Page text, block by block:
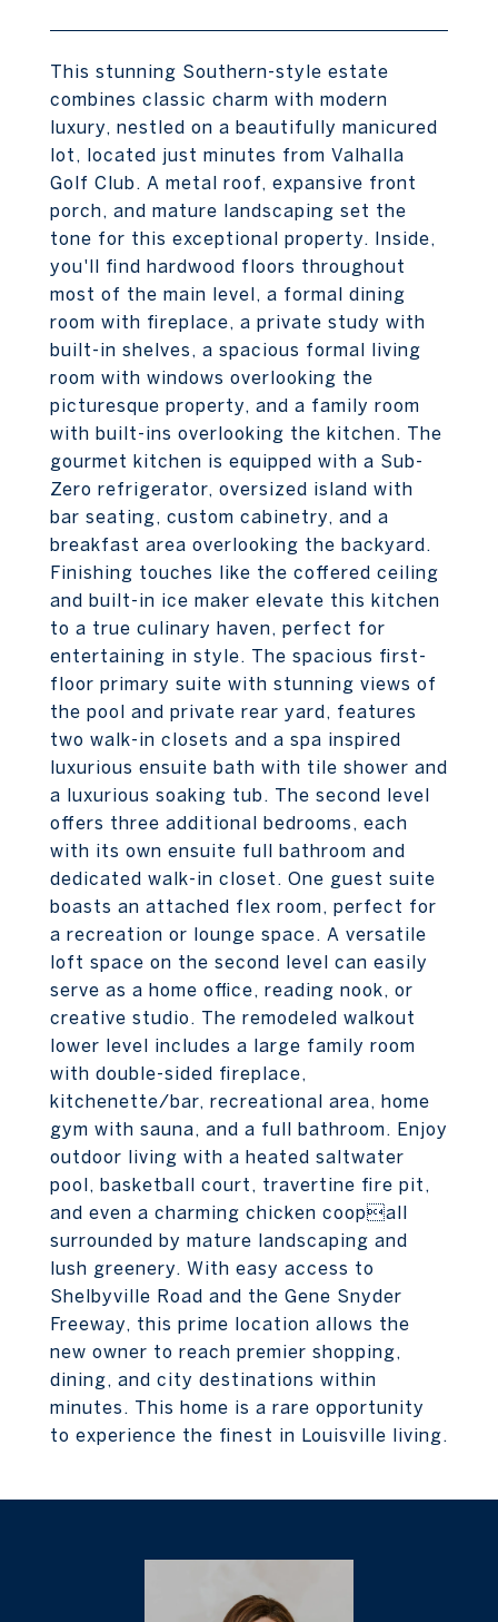
This stunning Southern-style estate
combines classic charm with modern
luxury, nestled on a beautifully manicured
lot, located just minutes from Valhalla
Golf Club. A metal roof, expansive front
porch, and mature landscaping set the
tone for this exceptional property. Inside,
you'll find hardwood floors throughout
most of the main level, a formal dining
room with fireplace, a private study with
built-in shelves, a spacious formal living
room with windows overlooking the
picturesque property, and a family room
with built-ins overlooking the kitchen. The
gourmet kitchen is equipped with a Sub-
Zero refrigerator, oversized island with
bar seating, custom cabinetry, and a
breakfast area overlooking the backyard.
Finishing touches like the coffered ceiling
and built-in ice maker elevate this kitchen
to a true culinary haven, perfect for
entertaining in style. The spacious first-
floor primary suite with stunning views of
the pool and private rear yard, features
two walk-in closets and a spa inspired
luxurious ensuite bath with tile shower and
a luxurious soaking tub. The second level
offers three additional bedrooms, each
with its own ensuite full bathroom and
dedicated walk-in closet. One guest suite
boasts an attached flex room, perfect for
a recreation or lounge space. A versatile
loft space on the second level can easily
serve as a home office, reading nook, or
creative studio. The remodeled walkout
lower level includes a large family room
with double-sided fireplace,
kitchenette/bar, recreational area, home
gym with sauna, and a full bathroom. Enjoy
outdoor living with a heated saltwater
pool, basketball court, travertine fire pit,
and even a charming chicken coopall
surrounded by mature landscaping and
lush greenery. With easy access to
Shelbyville Road and the Gene Snyder
Freeway, this prime location allows the
new owner to reach premier shopping,
dining, and city destinations within
minutes. This home is a rare opportunity
to experience the finest in Louisville living.